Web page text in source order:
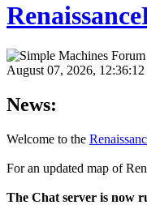
August 07, 2026,
News:
Welcome to the
For an updated map of
The Chat server is now